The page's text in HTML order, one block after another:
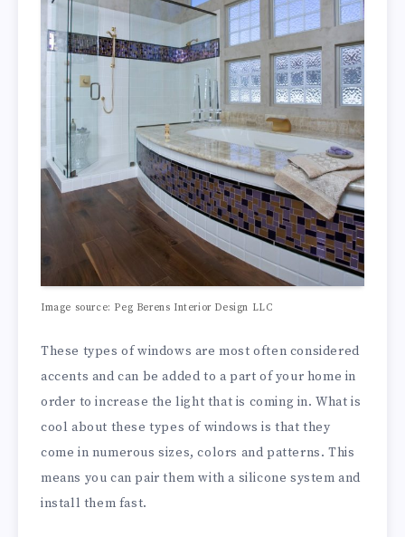
Image source: Peg Berens Interior Design LLC
These types of windows are most often considered
accents and can be added to a part of your home in
order to increase the light that is coming in. What is
cool about these types of windows is that they
come in numerous sizes, colors and patterns. This
means you can pair them with a silicone system and
install them fast.